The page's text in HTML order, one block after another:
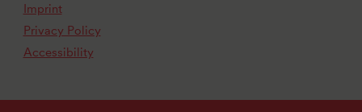
Imprint
Privacy Policy
Accessibility